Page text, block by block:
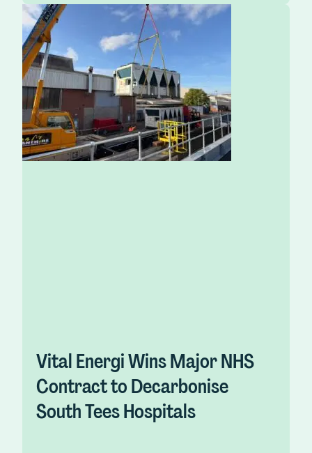
Vital Energi Wins Major NHS
Contract to Decarbonise
South Tees Hospitals